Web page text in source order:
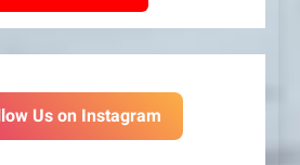
Us on Instagram